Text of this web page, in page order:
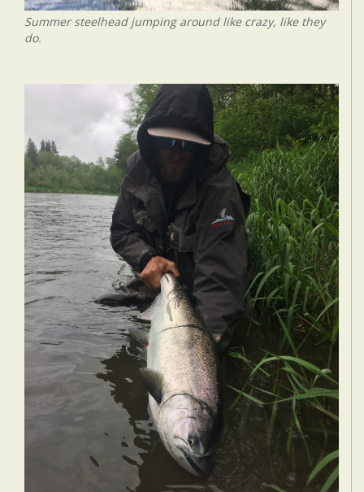
Summer steelhead jumping around like crazy, like they
do.